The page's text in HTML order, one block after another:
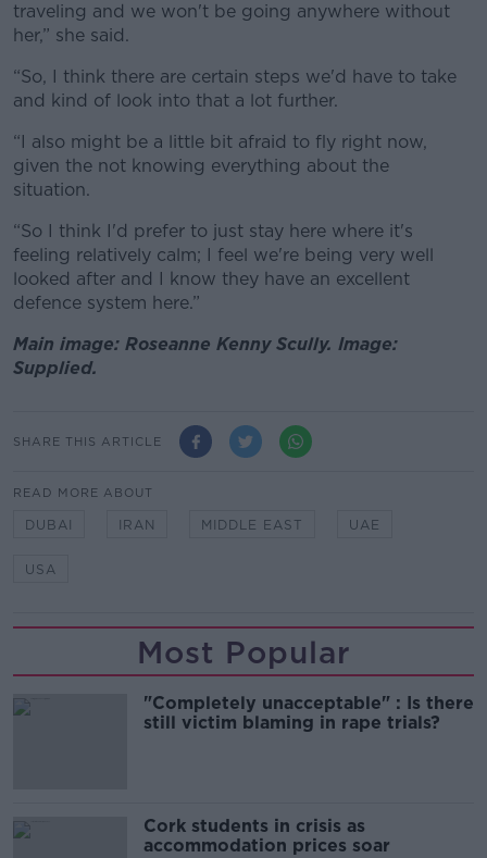
traveling and we won't be going anywhere without
her,” she said.
“So, I think there are certain steps we'd have to take
and kind of look into that a lot further.
“I also might be a little bit afraid to fly right now,
given the not knowing everything about the
situation.
“So I think I'd prefer to just stay here where it's
feeling relatively calm; I feel we're being very well
looked after and I know they have an excellent
defence system here.”
Main image: Roseanne Kenny Scully. Image:
Supplied.
SHARE THIS ARTICLE
READ MORE ABOUT
DUBAI IRAN MIDDLE EAST UAE
USA
Most Popular
"Completely unacceptable" : Is there
still victim blaming in rape trials?
Cork students in crisis as
accommodation prices soar